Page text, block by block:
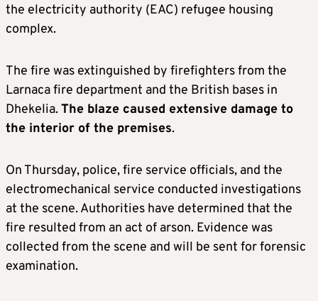
the electricity authority (EAC) refugee housing
complex.
The fire was extinguished by firefighters from the
Larnaca fire department and the British bases in
Dhekelia.The blaze caused extensive damage to
the interior of the premises.
On Thursday, police, fire service officials, and the
electromechanical service conducted investigations
at the scene. Authorities have determined that the
fire resulted from an act of arson. Evidence was
collected from the scene and will be sent for forensic
examination.